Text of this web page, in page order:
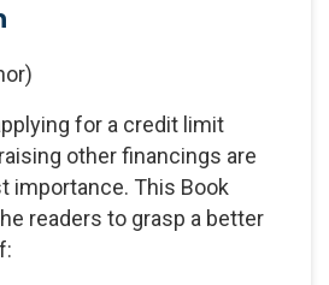
for a credit limit
other financings are
importance. This Book
readers to grasp a better